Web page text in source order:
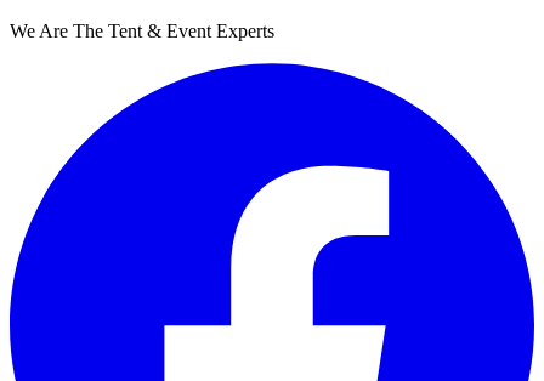
We Are The Tent & Event Experts